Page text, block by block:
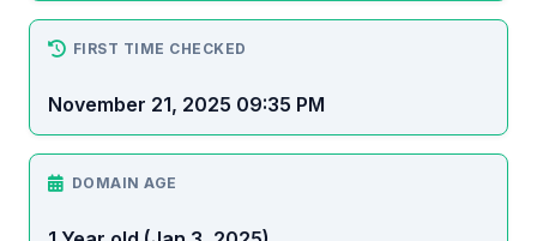
FIRST TIME CHECKED
November 21, 2025 09:35 PM
DOMAIN AGE